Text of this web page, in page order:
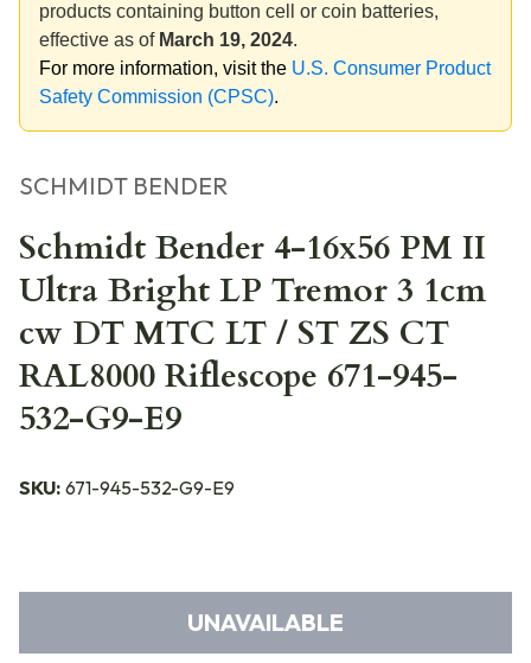
products containing button cell or coin batteries,
effective as of March 19, 2024.
For more information, visit the U.S. Consumer Product
Safety Commission (CPSC).
SCHMIDT BENDER
Schmidt Bender 4-16x56 PM II
Ultra Bright LP Tremor 3 1cm
cw DT MTC LT / ST ZS CT
RAL8000 Riflescope 671-945-
532-G9-E9
SKU: 671-945-532-G9-E9
UNAVAILABLE